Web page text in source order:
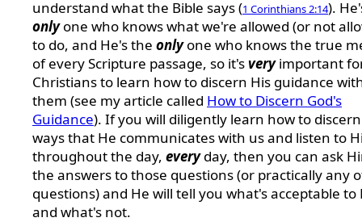
understand what the Bible says (1 Corinthians 2:14).
onlyone who knows what we're allowed (or not
to do, and He's the onlyone who knows the true
of every Scripture passage, so it'sveryimportant
Christians to learn how to discern His guidance
them (see my article called How to Discern God's
Guidance). If you will diligently learn how to
ways that He communicates with us and listen to
throughout the day, everyday, then you can ask
the answers to those questions (or practically any
questions) and He will tell you what's acceptable to
and what's not.